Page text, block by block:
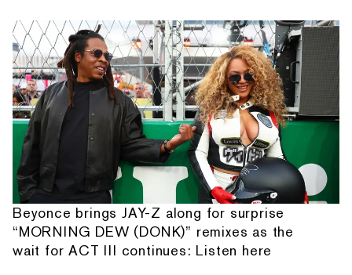
Beyonce brings JAY-Z along for surprise
“MORNING DEW (DONK)” remixes as the
wait for ACT III continues: Listen here